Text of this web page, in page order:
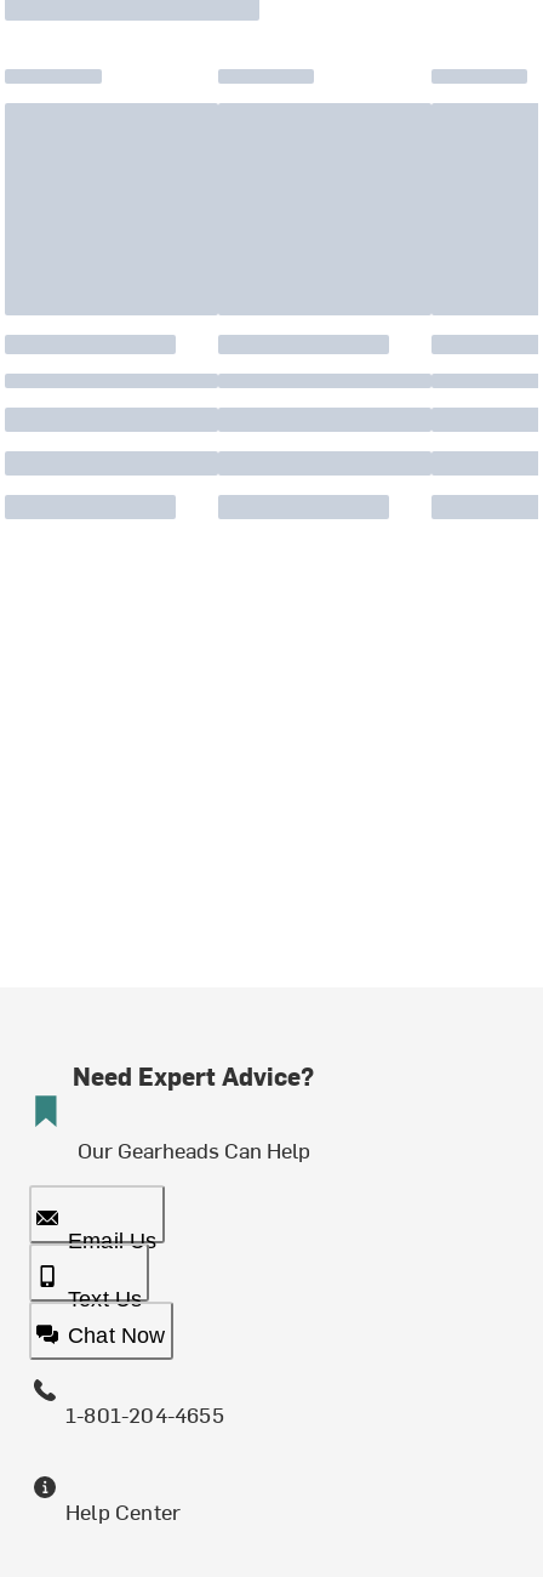
Need Expert Advice?
Our Gearheads Can Help
Email Us
Text Us
Chat Now
1-801-204-4655
Help Center